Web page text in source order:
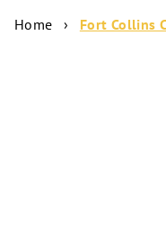
Home › Fort Collins